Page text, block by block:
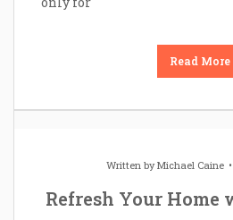
Read More
Written byMichael Caine
Refresh Your Home